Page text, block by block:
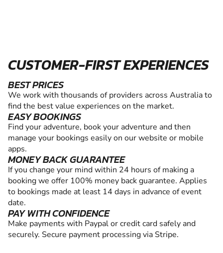
CUSTOMER-FIRST EXPERIENCES
BEST PRICES
We work with thousands of providers across Australia to
find the best value experiences on the market.
EASY BOOKINGS
Find your adventure, book your adventure and then
manage your bookings easily on our website or mobile
apps.
MONEY BACK GUARANTEE
If you change your mind within 24 hours of making a
booking we offer 100% money back guarantee. Applies
to bookings made at least 14 days in advance of event
date.
PAY WITH CONFIDENCE
Make payments with Paypal or credit card safely and
securely. Secure payment processing via Stripe.